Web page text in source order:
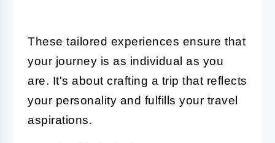
These tailored experiences ensure that
your journey is as individual as you
are. It's about crafting a trip that reflects
your personality and fulfills your travel
aspirations.